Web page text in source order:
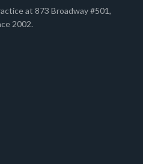
at 873 Broadway #501,
2002.